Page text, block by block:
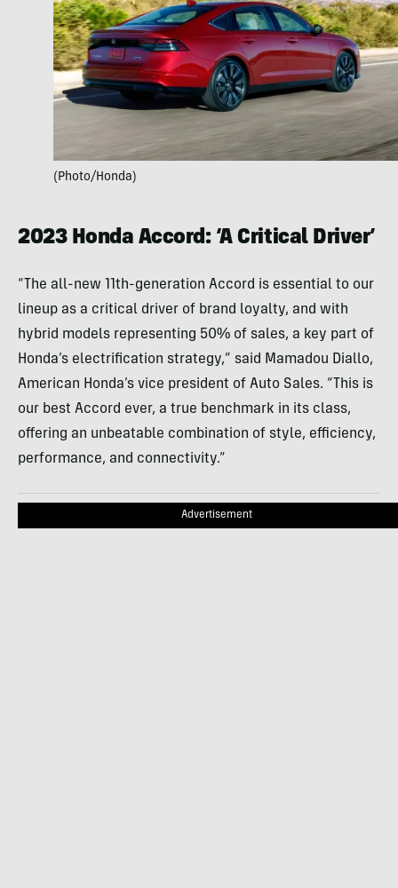
(Photo/Honda)
2023 Honda Accord: ‘A Critical Driver’
“The all-new 11th-generation Accord is essential to our
lineup as a critical driver of brand loyalty, and with
hybrid models representing 50% of sales, a key part of
Honda’s electrification strategy,” said Mamadou Diallo,
American Honda’s vice president of Auto Sales. “This is
our best Accord ever, a true benchmark in its class,
offering an unbeatable combination of style, efficiency,
performance, and connectivity.”
Advertisement